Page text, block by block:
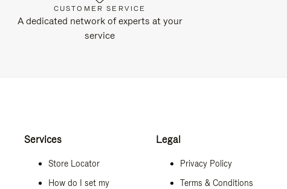
CUSTOMER SERVICE
A dedicated network of experts at your
service
Services
Store Locator
How do I set my
Legal
Privacy Policy
Terms & Conditions